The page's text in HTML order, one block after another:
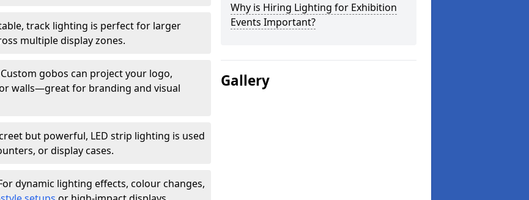
track lighting is perfect for larger
multiple display zones.
Custom gobos can project your logo,
walls—great for branding and visual
but powerful, LED strip lighting is used
or display cases.
dynamic lighting effects, colour changes,
Why is Hiring Lighting for Exhibition
Events Important?
Gallery